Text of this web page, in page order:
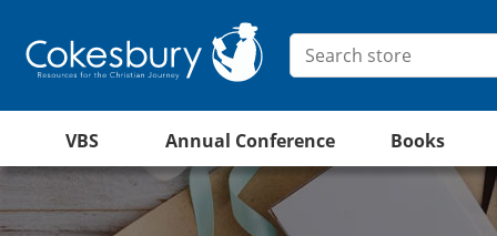
VBS Annual Conference Books